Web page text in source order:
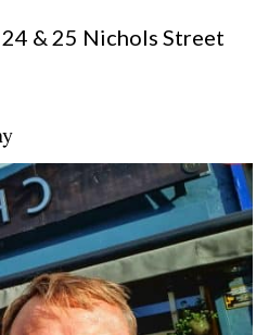
24 & 25 Nichols Street